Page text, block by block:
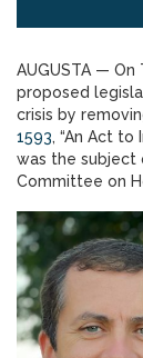
AUGUSTA — On
proposed
crisis by
1593, “An Act to
was the subject
Committee on